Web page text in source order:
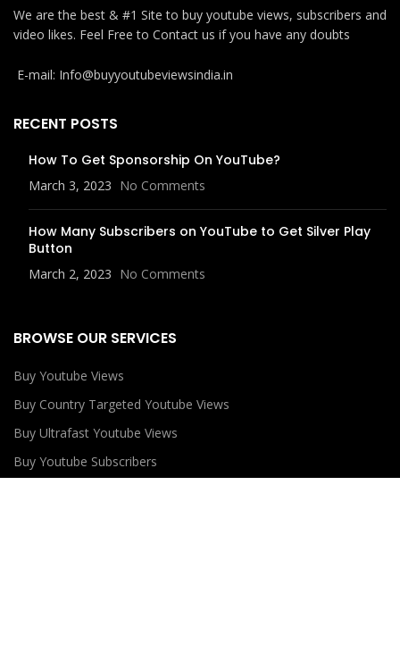
We are the best & #1 Site to buy youtube views, subscribers and
video likes. Feel Free to Contact us if you have any doubts
E-mail: Info@buyyoutubeviewsindia.in
RECENT POSTS
How To Get Sponsorship On YouTube?
March 3, 2023 No Comments
How Many Subscribers on YouTube to Get Silver Play
Button
March 2, 2023 No Comments
BROWSE OUR SERVICES
Buy Youtube Views
Buy Country Targeted Youtube Views
Buy Ultrafast Youtube Views
Buy Youtube Subscribers